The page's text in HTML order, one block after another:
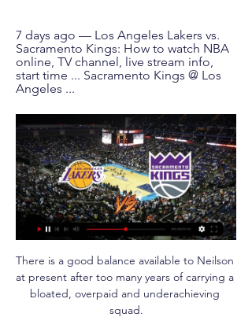
7 days ago — Los Angeles Lakers vs.
Sacramento Kings: How to watch NBA
online, TV channel, live stream info,
start time ... Sacramento Kings @ Los
Angeles ...
There is a good balance available to Neilson
at present after too many years of carrying a
bloated, overpaid and underachieving
squad.